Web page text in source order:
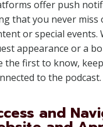
offer push
that you never miss
or special events.
appearance or a
the first to know,
to the podcast.
and